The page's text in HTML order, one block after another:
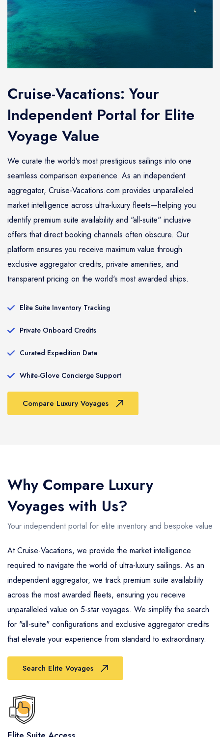
Cruise-Vacations: Your
Independent Portal for Elite
Voyage Value
We curate the world’s most prestigious sailings into one
seamless comparison experience. As an independent
aggregator, Cruise-Vacations.com provides unparalleled
market intelligence across ultra-luxury fleets—helping you
identify premium suite availability and "all-suite" inclusive
offers that direct booking channels often obscure. Our
platform ensures you receive maximum value through
exclusive aggregator credits, private amenities, and
transparent pricing on the world's most awarded ships.
Elite Suite Inventory Tracking
Private Onboard Credits
Curated Expedition Data
White-Glove Concierge Support
Compare Luxury Voyages
Why Compare Luxury
Voyages with Us?
Your independent portal for elite inventory and bespoke value
At Cruise-Vacations, we provide the market intelligence
required to navigate the world of ultra-luxury sailings. As an
independent aggregator, we track premium suite availability
across the most awarded fleets, ensuring you receive
unparalleled value on 5-star voyages. We simplify the search
for "all-suite" configurations and exclusive aggregator credits
that elevate your experience from standard to extraordinary.
Search Elite Voyages